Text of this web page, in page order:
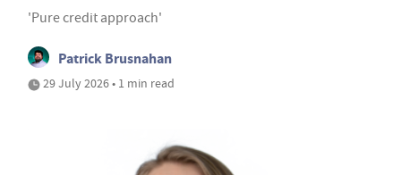
'Pure credit approach'
Patrick Brusnahan
29 July 2026 • 1 min read